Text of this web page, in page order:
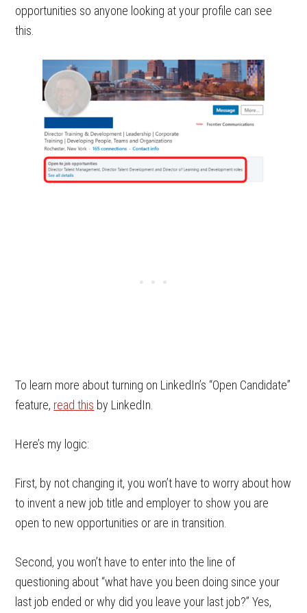
opportunities so anyone looking at your profile can see
this.
To learn more about turning on LinkedIn’s “Open Candidate”
feature, read this by LinkedIn.
Here’s my logic:
First, by not changing it, you won’t have to worry about how
to invent a new job title and employer to show you are
open to new opportunities or are in transition.
Second, you won’t have to enter into the line of
questioning about “what have you been doing since your
last job ended or why did you leave your last job?” Yes,